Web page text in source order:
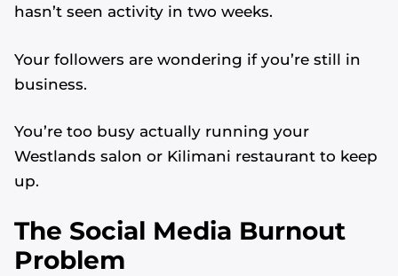
hasn’t seen activity in two weeks.
Your followers are wondering if you’re still in
business.
You’re too busy actually running your
Westlands salon or Kilimani restaurant to keep
up.
The Social Media Burnout
Problem